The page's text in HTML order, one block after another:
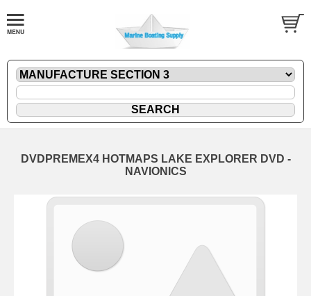
DVDPREMEX4 HOTMAPS LAKE EXPLORER DVD -
NAVIONICS